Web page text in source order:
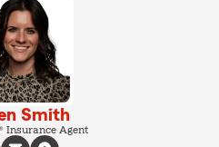
Smith
Insurance Agent